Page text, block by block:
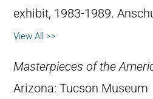
exhibit, 1983-1989.
View All >>
Masterpieces of the
Arizona: Tucson Museum